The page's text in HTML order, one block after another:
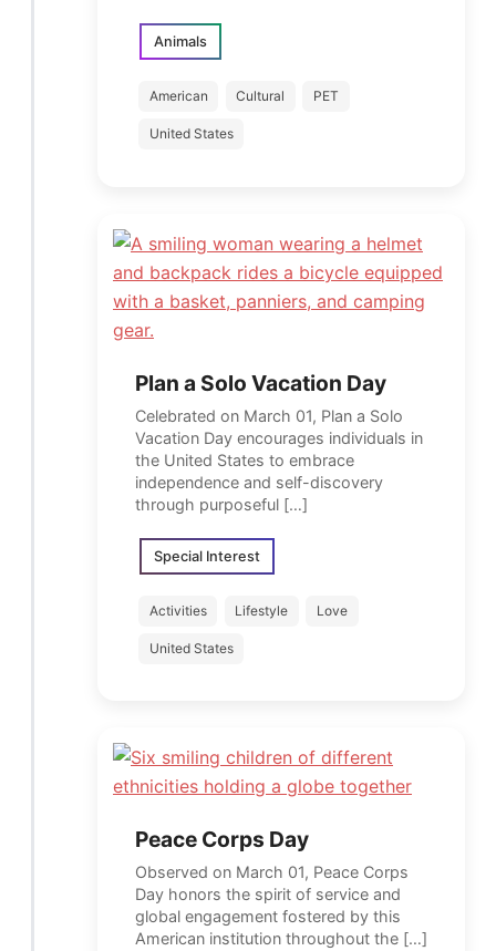
Animals
American Cultural PET
United States
Plan a Solo Vacation Day
Celebrated on March 01, Plan a Solo
Vacation Day encourages individuals in
the United States to embrace
independence and self-discovery
through purposeful […]
Special Interest
Activities Lifestyle Love
United States
Peace Corps Day
Observed on March 01, Peace Corps
Day honors the spirit of service and
global engagement fostered by this
American institution throughout the […]